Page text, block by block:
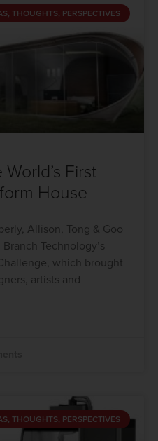
THOUGHTS, PERSPECTIVES
First
House
Allison, Tong & Goo
Technology’s
which brought
artists and
THOUGHTS, PERSPECTIVES